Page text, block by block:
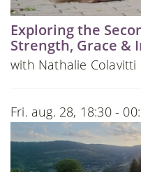
Exploring the
Strength, Grace &
with Nathalie Colavitti
Fri. aug. 28, 18:30 -